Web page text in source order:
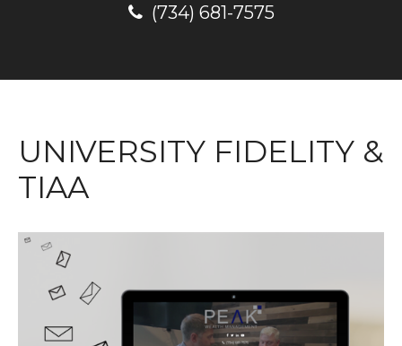
(734) 681-7575
UNIVERSITY FIDELITY &
TIAA